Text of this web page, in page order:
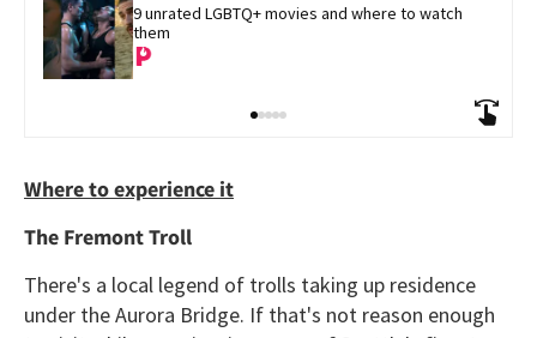
9 unrated LGBTQ+ movies and where to watch
them
Where to experience it
The Fremont Troll
There's a local legend of trolls taking up residence
under the Aurora Bridge. If that's not reason enough